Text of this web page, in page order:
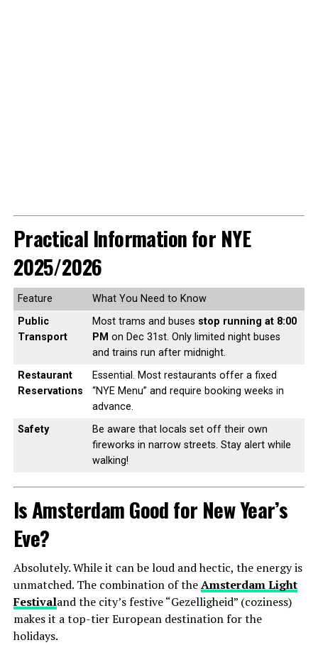
Practical Information for NYE
2025/2026
Feature
What You Need to Know
Public
Transport
Most trams and buses stop running at 8:00
PM on Dec 31st. Only limited night buses
and trains run after midnight.
Restaurant
Reservations
Essential. Most restaurants offer a fixed
“NYE Menu” and require booking weeks in
advance.
Safety
Be aware that locals set off their own
fireworks in narrow streets. Stay alert while
walking!
Is Amsterdam Good for New Year’s
Eve?
Absolutely. While it can be loud and hectic, the energy is
unmatched. The combination of theAmsterdam Light
Festivaland the city’s festive “Gezelligheid” (coziness)
makes it a top-tier European destination for the
holidays.